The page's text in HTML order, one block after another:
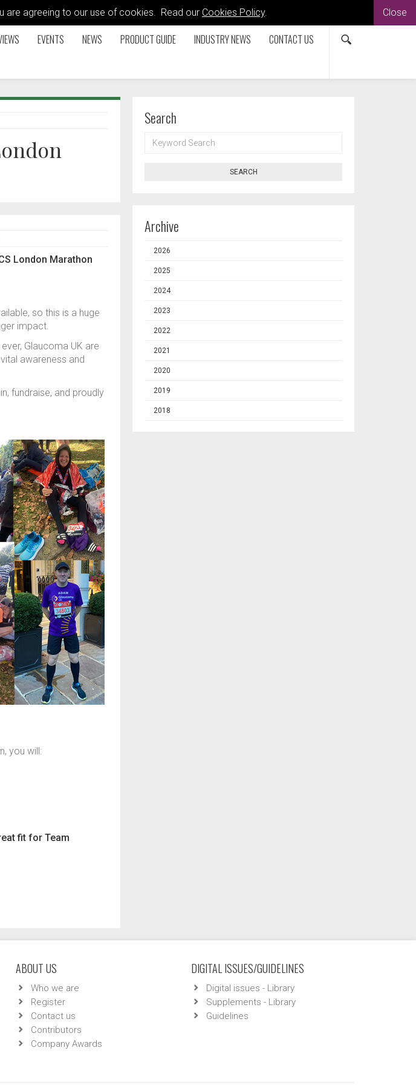
are agreeing to our use of cookies. Read our Cookies Policy. Close
EVENTS NEWS PRODUCT GUIDE INDUSTRY NEWS CONTACT US
London Marathon
so this is a huge
impact.
Glaucoma UK are
awareness and
fundraise, and proudly
you will:
fit for Team
Search
SEARCH
SEARCH
Archive
2026
2025
2024
2023
2022
2021
2020
2019
2018
ABOUT US
Who we are
Register
Contact us
Contributors
Company Awards
DIGITAL ISSUES/GUIDELINES
Digital issues - Library
Supplements - Library
Guidelines